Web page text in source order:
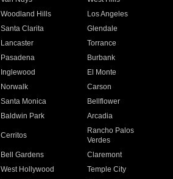
Woodland Hills
Los Angeles
Santa Clarita
Glendale
Lancaster
Torrance
Pasadena
Burbank
Inglewood
El Monte
Norwalk
Carson
Santa Monica
Bellflower
Baldwin Park Arcadia
Cerritos
Rancho Palos
Verdes
Bell Gardens
Claremont
West Hollywood
Temple City